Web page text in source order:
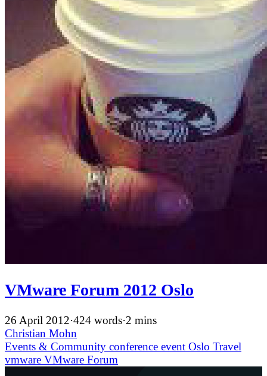
VMware Forum 2012 Oslo
26 April 2012·424 words·2 mins
Christian Mohn
Events & Community conference event Oslo Travel
vmware VMware Forum